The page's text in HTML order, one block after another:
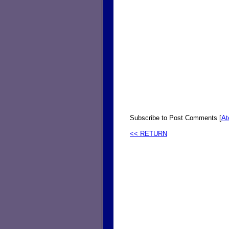
Subscribe to Post Comments [
<< RETURN